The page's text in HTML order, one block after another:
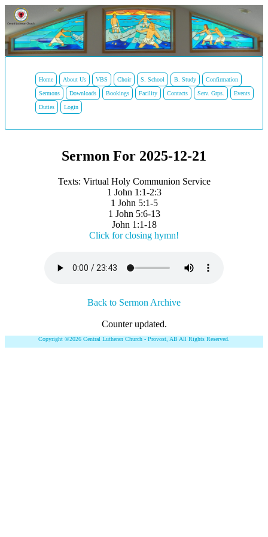
Home About Us VBS Choir S. School B. Study Confirmation
Sermons Downloads Bookings Facility Contacts Serv. Grps. Events
Duties Login
Sermon For 2025-12-21
Texts: Virtual Holy Communion Service
1 John 1:1-2:3
1 John 5:1-5
1 John 5:6-13
John 1:1-18
Click for closing hymn!
Back to Sermon Archive
Counter updated.
Copyright ©2026 Central Lutheran Church - Provost, AB All Rights Reserved.